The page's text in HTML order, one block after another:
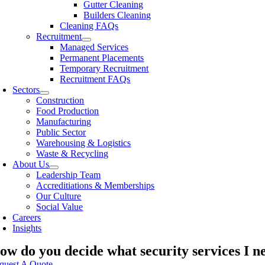
Gutter Cleaning
Builders Cleaning
Cleaning FAQs
Recruitment
Managed Services
Permanent Placements
Temporary Recruitment
Recruitment FAQs
Sectors
Construction
Food Production
Manufacturing
Public Sector
Warehousing & Logistics
Waste & Recycling
About Us
Leadership Team
Accreditiations & Memberships
Our Culture
Social Value
Careers
Insights
do you decide what security services I